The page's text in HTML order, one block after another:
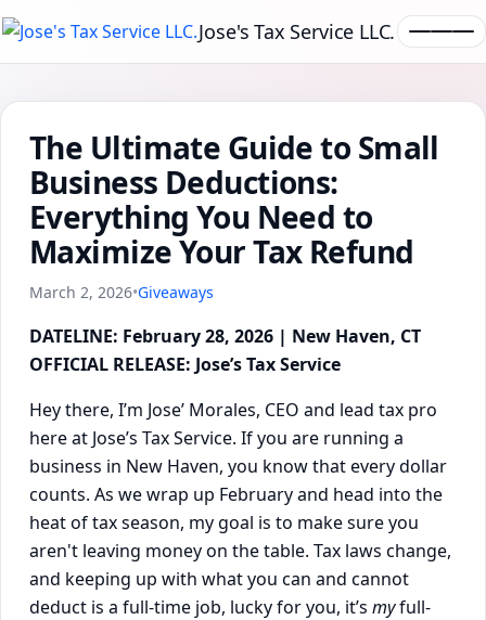
Jose's Tax Service LLC.
The Ultimate Guide to Small
Business Deductions:
Everything You Need to
Maximize Your Tax Refund
March 2, 2026•Giveaways
DATELINE: February 28, 2026 | New Haven, CT
OFFICIAL RELEASE: Jose’s Tax Service
Hey there, I’m Jose’ Morales, CEO and lead tax pro
here at Jose’s Tax Service. If you are running a
business in New Haven, you know that every dollar
counts. As we wrap up February and head into the
heat of tax season, my goal is to make sure you
aren't leaving money on the table. Tax laws change,
and keeping up with what you can and cannot
deduct is a full-time job, lucky for you, it’s myfull-